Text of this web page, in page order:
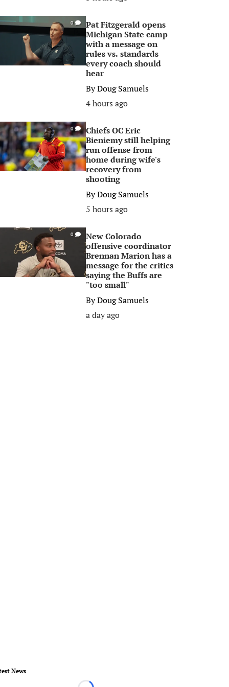
0
Pat Fitzgerald opens
Michigan State camp
with a message on
rules vs. standards
every coach should
hear
ByDoug Samuels
4 hours ago
0
Chiefs OC Eric
Bieniemy still helping
run offense from
home during wife's
recovery from
shooting
ByDoug Samuels
5 hours ago
0
New Colorado
offensive coordinator
Brennan Marion has a
message for the critics
saying the Buffs are
"too small"
ByDoug Samuels
a day ago
News